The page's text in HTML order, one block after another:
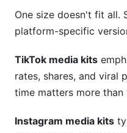
One size doesn't fit all.
platform-specific
TikTok media kits
rates, shares, and viral
time matters more
Instagram media kits